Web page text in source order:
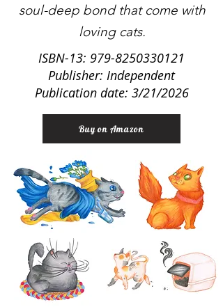
soul-deep bond that come with
loving cats.
ISBN-13: 979-8250330121
Publisher: Independent
Publication date: 3/21/2026
Buy on Amazon